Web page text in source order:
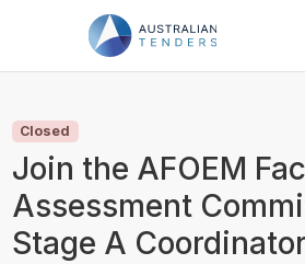
PRICING
RESOURCES
SUPPORT
Closed
Join the AFOEM
Assessment
Stage A Coordinator